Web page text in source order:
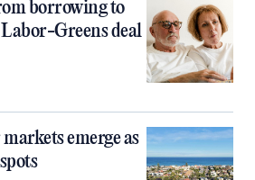
borrowing to
Greens deal
emerge as